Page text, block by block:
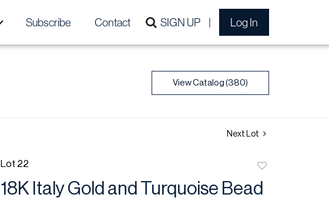
Subscribe Contact SIGN UP Log In
View Catalog (380)
Next Lot
Lot 22
to
favorite
18K Italy Gold and Turquoise Bead